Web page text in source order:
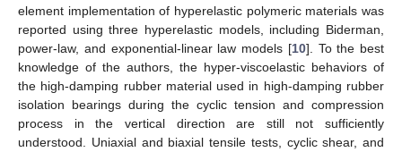
element implementation of hyperelastic polymeric materials was
reported using three hyperelastic models, including Biderman,
power-law, and exponential-linear law models [10]. To the best
knowledge of the authors, the hyper-viscoelastic behaviors of
the high-damping rubber material used in high-damping rubber
isolation bearings during the cyclic tension and compression
process in the vertical direction are still not sufficiently
understood. Uniaxial and biaxial tensile tests, cyclic shear, and